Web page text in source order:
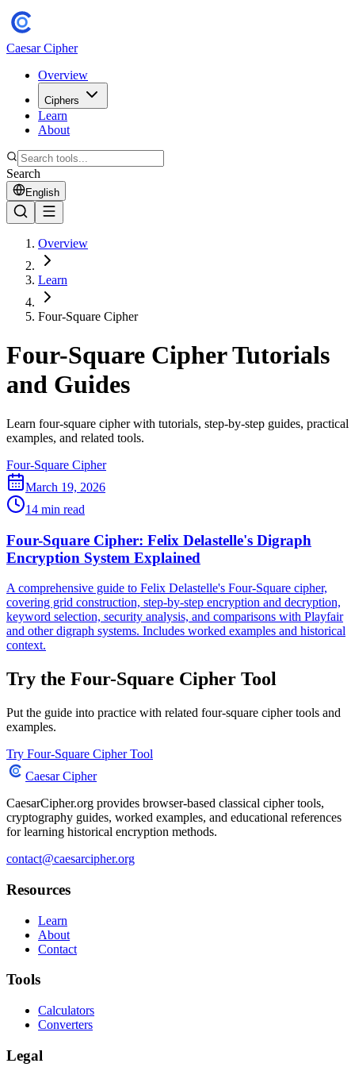
Caesar Cipher
Overview
Ciphers
Learn
About
Search
English
Overview
Learn
Four-Square Cipher
Four-Square Cipher Tutorials
and Guides
Learn four-square cipher with tutorials, step-by-step guides, practical
examples, and related tools.
Four-Square Cipher
March 19, 2026
14 min read
Four-Square Cipher: Felix Delastelle's Digraph
Encryption System Explained
A comprehensive guide to Felix Delastelle's Four-Square cipher,
covering grid construction, step-by-step encryption and decryption,
keyword selection, security analysis, and comparisons with Playfair
and other digraph systems. Includes worked examples and historical
context.
Try the Four-Square Cipher Tool
Put the guide into practice with related four-square cipher tools and
examples.
Try Four-Square Cipher Tool
Caesar Cipher
CaesarCipher.org provides browser-based classical cipher tools,
cryptography guides, worked examples, and educational references
for learning historical encryption methods.
contact@caesarcipher.org
Resources
Learn
About
Contact
Tools
Calculators
Converters
Legal